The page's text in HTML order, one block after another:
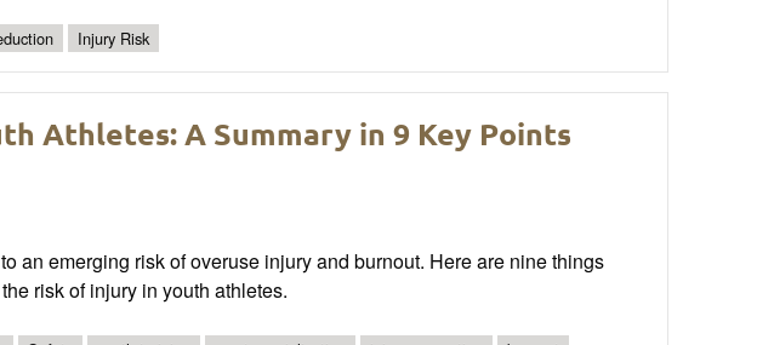
Injury Risk
Athletes: A Summary in 9 Key Points
an emerging risk of overuse injury and burnout. Here are nine things
risk of injury in youth athletes.